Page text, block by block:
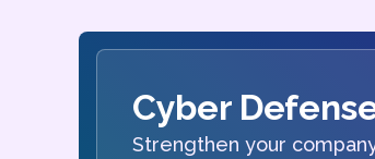
Cyber
Strengthen your